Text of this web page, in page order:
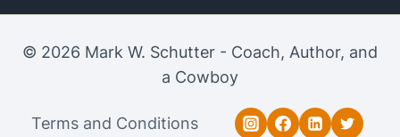
© 2026 Mark W. Schutter - Coach, Author, and
a Cowboy
Terms and Conditions